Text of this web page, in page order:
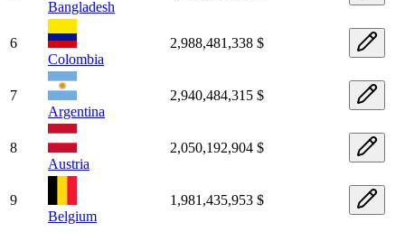
Bangladesh
6
Colombia
2,988,481,338 $
7
Argentina
2,940,484,315 $
8
Austria
2,050,192,904 $
9
Belgium
1,981,435,953 $